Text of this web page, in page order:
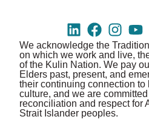
We acknowledge the
on which we work and live,
of the Kulin Nation. We pay
Elders past, present, and
their continuing connection to
culture, and we are
reconciliation and respect for
Strait Islander peoples.